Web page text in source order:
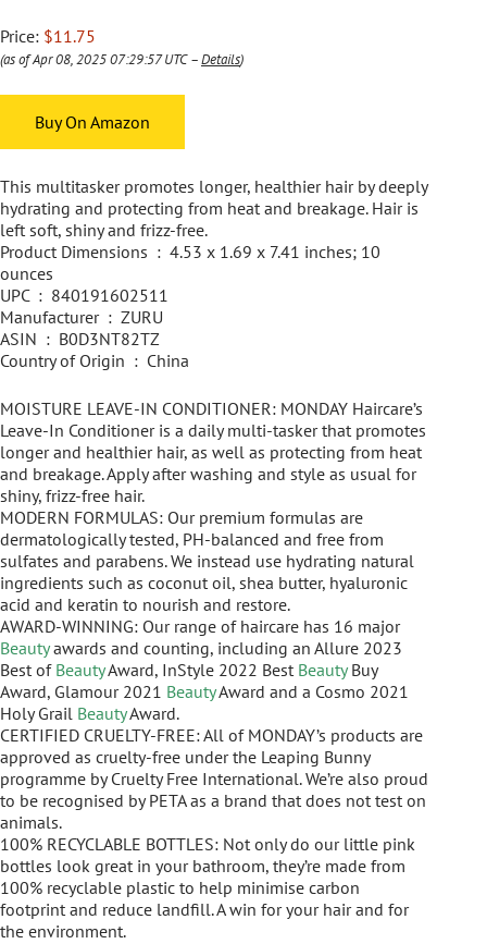
Price: $11.75
(as of Apr 08, 2025 07:29:57 UTC –Details)
Buy On Amazon
This multitasker promotes longer, healthier hair by deeply
hydrating and protecting from heat and breakage. Hair is
left soft, shiny and frizz-free.
Product Dimensions ‏ : ‎ 4.53 x 1.69 x 7.41 inches; 10
ounces
UPC ‏ : ‎ 840191602511
Manufacturer ‏ : ‎ ZURU
ASIN ‏ : ‎ B0D3NT82TZ
Country of Origin ‏ : ‎ China
MOISTURE LEAVE-IN CONDITIONER: MONDAY Haircare’s
Leave-In Conditioner is a daily multi-tasker that promotes
longer and healthier hair, as well as protecting from heat
and breakage. Apply after washing and style as usual for
shiny, frizz-free hair.
MODERN FORMULAS: Our premium formulas are
dermatologically tested, PH-balanced and free from
sulfates and parabens. We instead use hydrating natural
ingredients such as coconut oil, shea butter, hyaluronic
acid and keratin to nourish and restore.
AWARD-WINNING: Our range of haircare has 16 major
Beautyawards and counting, including an Allure 2023
Best of BeautyAward, InStyle 2022 Best BeautyBuy
Award, Glamour 2021 BeautyAward and a Cosmo 2021
Holy Grail BeautyAward.
CERTIFIED CRUELTY-FREE: All of MONDAY’s products are
approved as cruelty-free under the Leaping Bunny
programme by Cruelty Free International. We’re also proud
to be recognised by PETA as a brand that does not test on
animals.
100% RECYCLABLE BOTTLES: Not only do our little pink
bottles look great in your bathroom, they’re made from
100% recyclable plastic to help minimise carbon
footprint and reduce landfill. A win for your hair and for
the environment.